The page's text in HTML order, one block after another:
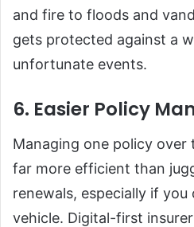
and fire to floods and
gets protected against a
unfortunate events.
6. Easier Policy
Managing one policy
far more efficient than
renewals, especially if
vehicle. Digital-first